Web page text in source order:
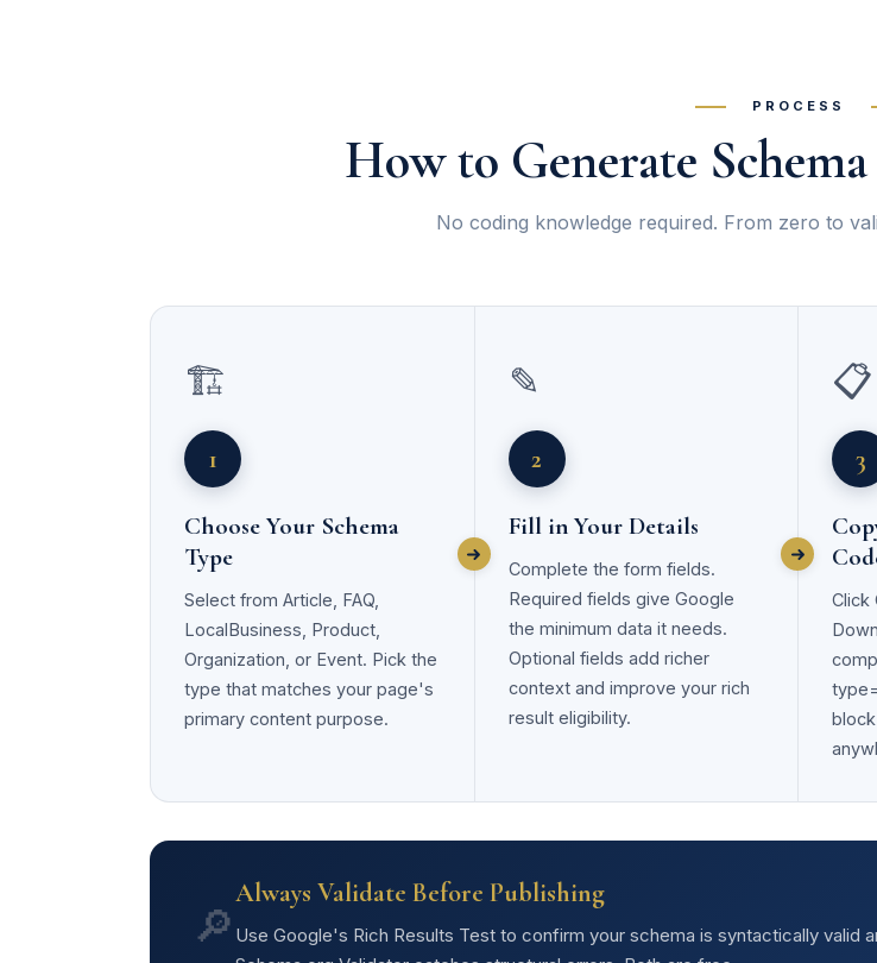
PROCESS
How to Generate
No coding knowledge required. From zero to
🏗
1
Choose Your Schema
Type
Select from Article, FAQ,
LocalBusiness, Product,
Organization, or Event. Pick the
type that matches your page's
primary content purpose.
✎
2
Fill in Your Details
Complete the form fields.
Required fields give Google
the minimum data it needs.
Optional fields add richer
context and improve your rich
result eligibility.
📋
3
Click
🔎
Always Validate Before Publishing
Use Google's Rich Results Test to confirm your schema is syntactically valid